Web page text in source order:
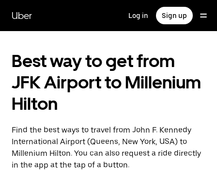
main
content
Uber Log in Sign up
Best way to get from
JFK Airport to Millenium
Hilton
Find the best ways to travel from John F. Kennedy
International Airport (Queens, New York, USA) to
Millenium Hilton. You can also request a ride directly
in the app at the tap of a button.